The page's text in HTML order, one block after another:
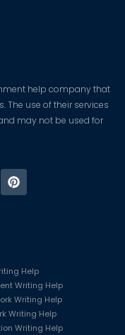
help company that
The use of their services
may not be used for
Help
Writing Help
Writing Help
Writing Help
Writing Help